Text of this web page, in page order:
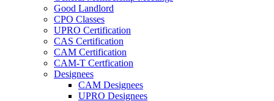
Good Landlord
CPO Classes
UPRO Certification
CAS Certification
CAM Certification
CAM-T Certfication
Designees
CAM Designees
UPRO Designees